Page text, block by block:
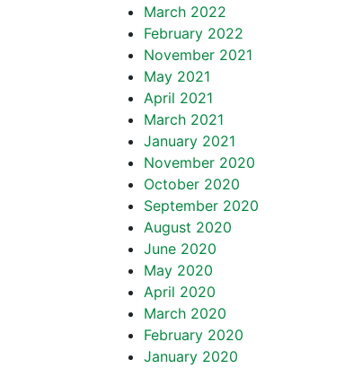
March 2022
February 2022
November 2021
May 2021
April 2021
March 2021
January 2021
November 2020
October 2020
September 2020
August 2020
June 2020
May 2020
April 2020
March 2020
February 2020
January 2020